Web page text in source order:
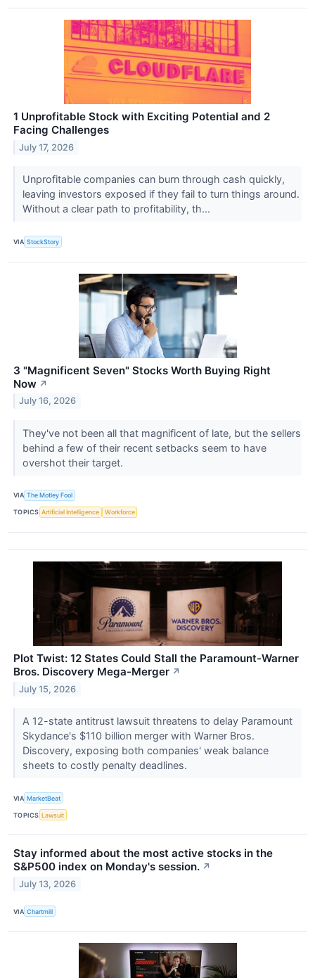
1 Unprofitable Stock with Exciting Potential and 2
Facing Challenges
July 17, 2026
Unprofitable companies can burn through cash quickly,
leaving investors exposed if they fail to turn things around.
Without a clear path to profitability, th...
VIA StockStory
3 "Magnificent Seven" Stocks Worth Buying Right
Now ↗
July 16, 2026
They've not been all that magnificent of late, but the sellers
behind a few of their recent setbacks seem to have
overshot their target.
VIA The Motley Fool
TOPICS Artificial Intelligence Workforce
Plot Twist: 12 States Could Stall the Paramount-Warner
Bros. Discovery Mega-Merger ↗
July 15, 2026
A 12-state antitrust lawsuit threatens to delay Paramount
Skydance's $110 billion merger with Warner Bros.
Discovery, exposing both companies' weak balance
sheets to costly penalty deadlines.
VIA MarketBeat
TOPICS Lawsuit
Stay informed about the most active stocks in the
S&P500 index on Monday's session. ↗
July 13, 2026
VIA Chartmill